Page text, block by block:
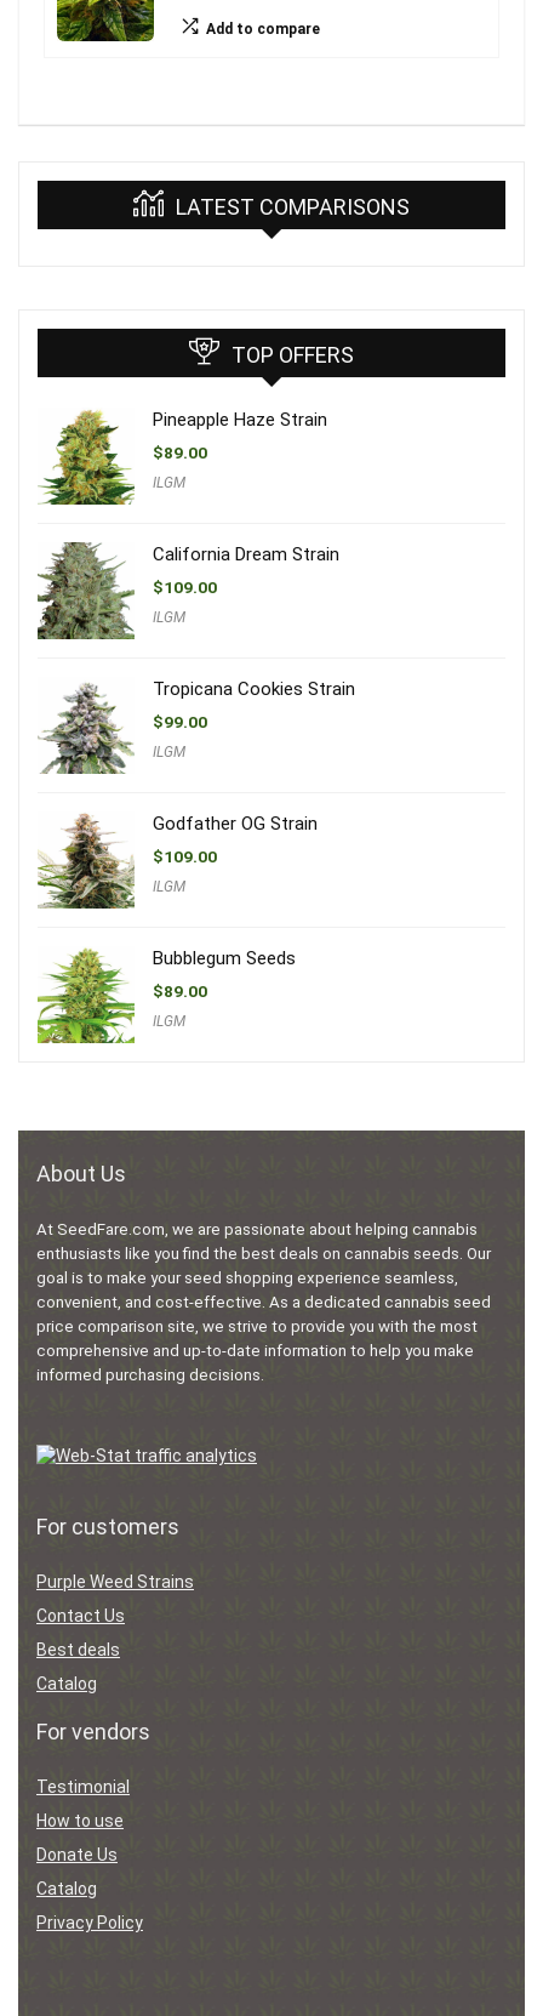
Add to compare
LATEST COMPARISONS
TOP OFFERS
Pineapple Haze Strain
$89.00
ILGM
California Dream Strain
$109.00
ILGM
Tropicana Cookies Strain
$99.00
ILGM
Godfather OG Strain
$109.00
ILGM
Bubblegum Seeds
$89.00
ILGM
About Us
At SeedFare.com, we are passionate about helping cannabis
enthusiasts like you find the best deals on cannabis seeds. Our
goal is to make your seed shopping experience seamless,
convenient, and cost-effective. As a dedicated cannabis seed
price comparison site, we strive to provide you with the most
comprehensive and up-to-date information to help you make
informed purchasing decisions.
For customers
Purple Weed Strains
Contact Us
Best deals
Catalog
For vendors
Testimonial
How to use
Donate Us
Catalog
Privacy Policy